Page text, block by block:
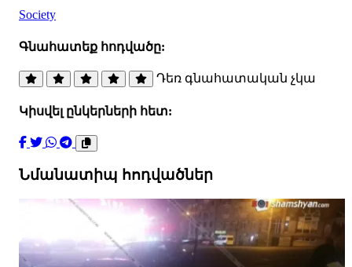
Society
Գնահատեք հոդվածը:
Դեռ գնահատական չկա
Կիսվել ընկերների հետ:
Նմանատիպ հոդվածներ